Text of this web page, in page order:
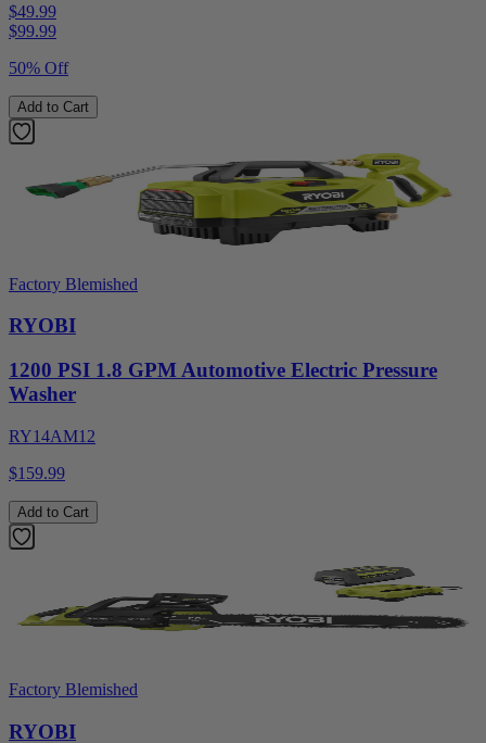
$49.99
$99.99
50% Off
Add to Cart
Factory Blemished
RYOBI
1200 PSI 1.8 GPM Automotive Electric Pressure
Washer
RY14AM12
$159.99
Add to Cart
Factory Blemished
RYOBI